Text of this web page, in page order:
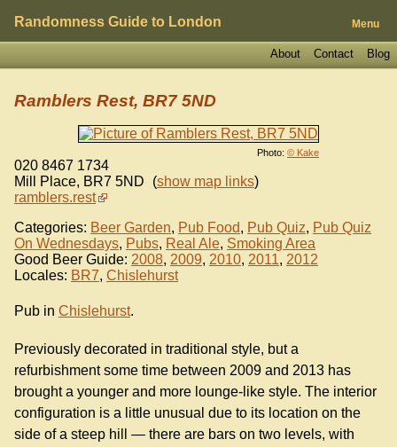
Randomness Guide to London Menu
Blog
Contact
About
Photo: © Kake
Ramblers Rest, BR7 5ND
020 8467 1734
Mill Place, BR7 5ND (show map links)
ramblers.rest
Categories: Beer Garden, Pub Food, Pub Quiz, Pub Quiz
On Wednesdays, Pubs, Real Ale, Smoking Area
Good Beer Guide: 2008, 2009, 2010, 2011, 2012
Locales: BR7, Chislehurst
Pub in Chislehurst.
Previously decorated in traditional style, but a
refurbishment some time between 2009 and 2013 has
brought a younger and more lounge-like style. The interior
configuration is a little unusual due to its location on the
side of a steep hill — there are bars on two levels, with